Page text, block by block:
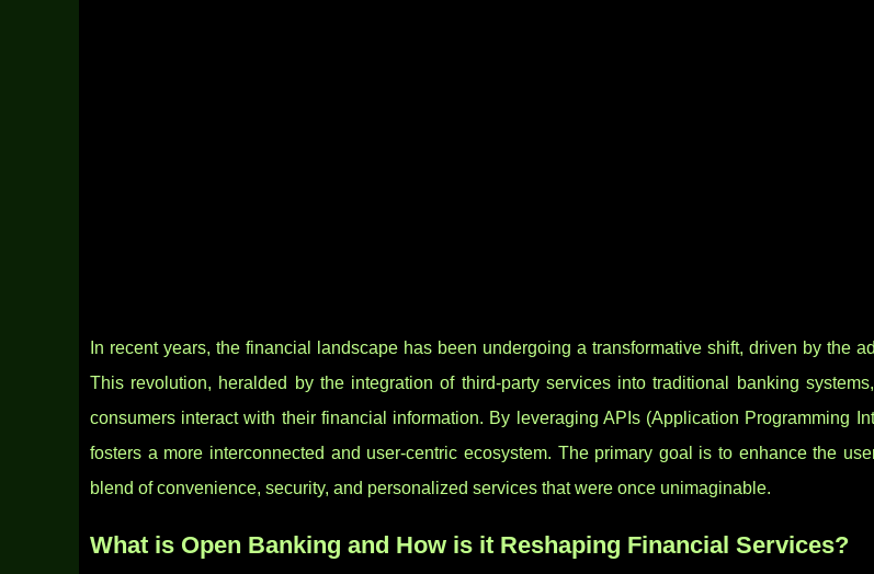
In recent years, the financial landscape has been undergoing a transformative shift, driven by the
This revolution, heralded by the integration of third-party services into traditional banking
consumers interact with their financial information. By leveraging APIs (Application Programming
fosters a more interconnected and user-centric ecosystem. The primary goal is to enhance the
blend of convenience, security, and personalized services that were once unimaginable.
What is Open Banking and How is it Reshaping Financial Services?